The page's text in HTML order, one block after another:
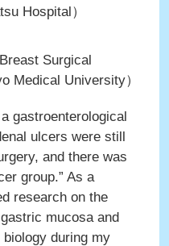
Hospital）
Surgical
Medical University）
gastroenterological
ulcers were still
and there was
group.” As a
research on the
mucosa and
during my